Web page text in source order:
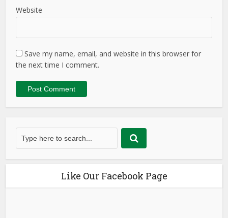
Website
Save my name, email, and website in this browser for
the next time I comment.
Like Our Facebook Page